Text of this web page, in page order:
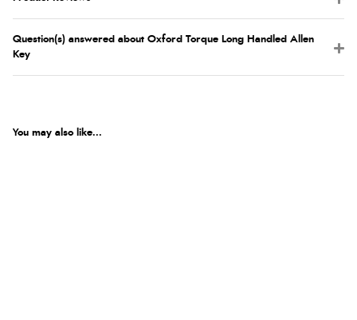
Question(s) answered about Oxford Torque Long Handled Allen
Key
You may also like...